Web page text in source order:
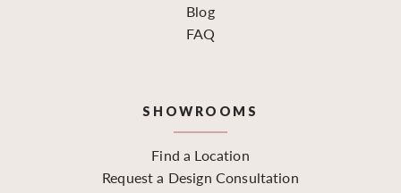
Blog
FAQ
SHOWROOMS
Find a Location
Request a Design Consultation